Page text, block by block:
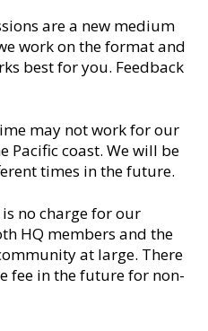
are a new medium
work on the format and
best for you. Feedback
may not work for our
Pacific coast. We will be
times in the future.
no charge for our
HQ members and the
at large. There
fee in the future for non-